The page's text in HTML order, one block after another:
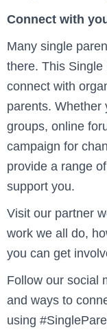
Connect with
Many single
there. This
connect with
parents. Whether
groups, online
campaign for
provide a range
support you.
Visit our partner
work we all do,
you can get
Follow our social
and ways to
using